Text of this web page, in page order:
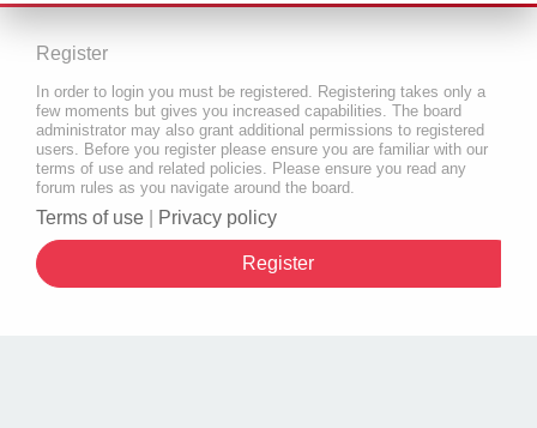
Register
In order to login you must be registered. Registering takes only a
few moments but gives you increased capabilities. The board
administrator may also grant additional permissions to registered
users. Before you register please ensure you are familiar with our
terms of use and related policies. Please ensure you read any
forum rules as you navigate around the board.
Terms of use Privacy policy
Register